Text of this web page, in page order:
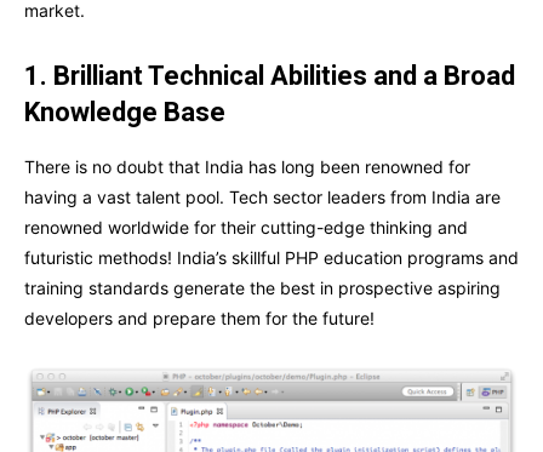
market.
1. Brilliant Technical Abilities and a Broad
Knowledge Base
There is no doubt that India has long been renowned for
having a vast talent pool. Tech sector leaders from India are
renowned worldwide for their cutting-edge thinking and
futuristic methods! India’s skillful PHP education programs and
training standards generate the best in prospective aspiring
developers and prepare them for the future!